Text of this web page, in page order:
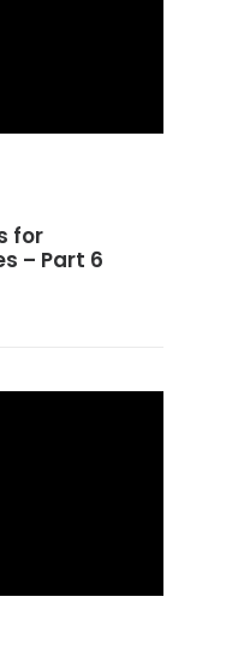
for
– Part 6